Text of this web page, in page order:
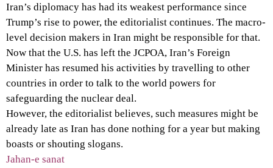
Iran’s diplomacy has had its weakest performance since
Trump’s rise to power, the editorialist continues. The macro-
level decision makers in Iran might be responsible for that.
Now that the U.S. has left the JCPOA, Iran’s Foreign
Minister has resumed his activities by travelling to other
countries in order to talk to the world powers for
safeguarding the nuclear deal.
However, the editorialist believes, such measures might be
already late as Iran has done nothing for a year but making
boasts or shouting slogans.
Jahan-e sanat